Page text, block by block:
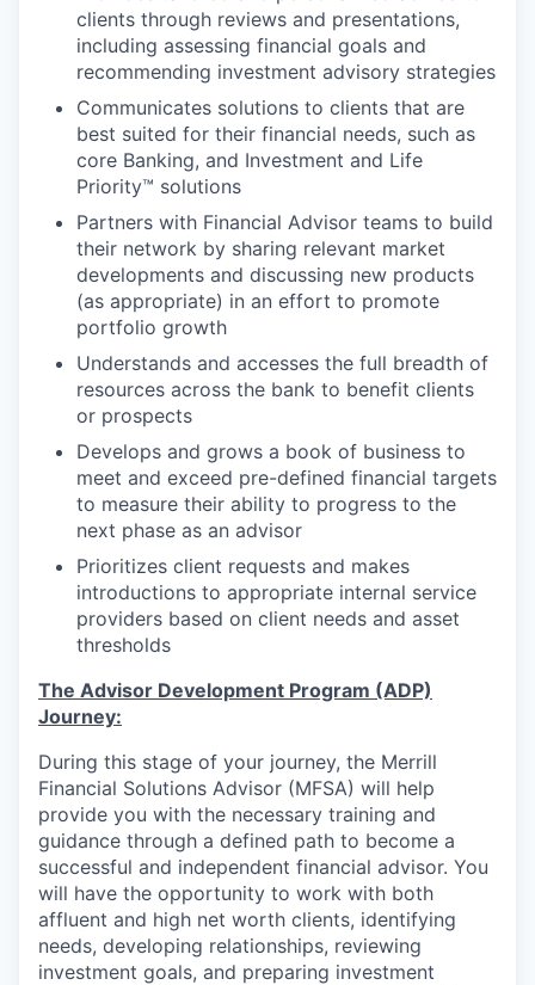
clients through reviews and presentations,
including assessing financial goals and
recommending investment advisory strategies
Communicates solutions to clients that are
best suited for their financial needs, such as
core Banking, and Investment and Life
Priority™ solutions
Partners with Financial Advisor teams to build
their network by sharing relevant market
developments and discussing new products
(as appropriate) in an effort to promote
portfolio growth
Understands and accesses the full breadth of
resources across the bank to benefit clients
or prospects
Develops and grows a book of business to
meet and exceed pre-defined financial targets
to measure their ability to progress to the
next phase as an advisor
Prioritizes client requests and makes
introductions to appropriate internal service
providers based on client needs and asset
thresholds
The Advisor Development Program (ADP)
Journey:
During this stage of your journey, the Merrill
Financial Solutions Advisor (MFSA) will help
provide you with the necessary training and
guidance through a defined path to become a
successful and independent financial advisor. You
will have the opportunity to work with both
affluent and high net worth clients, identifying
needs, developing relationships, reviewing
investment goals, and preparing investment